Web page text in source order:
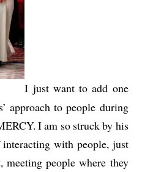
I just want to add one
approach to people during
I am so struck by his
with people, just
meeting people where they